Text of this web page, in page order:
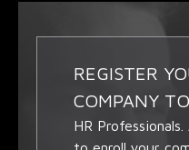
REGISTER
COMPANY
HR